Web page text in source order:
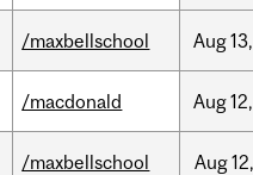
/maxbellschool Aug13,
/macdonald Aug12,
/maxbellschool Aug12,